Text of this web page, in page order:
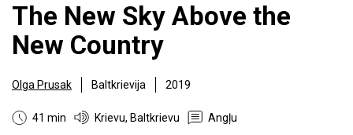
The New Sky Above the
New Country
Olga Prusak Baltkrievija 2019
41 min Krievu, Baltkrievu Angļu